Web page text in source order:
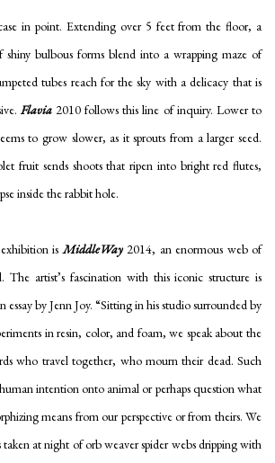
in point. Extending over 5 feet from the floor, a
shiny bulbous forms blend into a wrapping maze of
tubes reach for the sky with a delicacy that is
Flavia 2010 follows this line of inquiry. Lower to
to grow slower, as it sprouts from a larger seed.
fruit sends shoots that ripen into bright red flutes,
inside the rabbit hole.
isMiddleWay2014, an enormous web of
The artist’s fascination with this iconic structure is
essay by Jenn Joy. “Sitting in his studio surrounded by
in resin, color, and foam, we speak about the
who travel together, who mourn their dead. Such
intention onto animal or perhaps question what
means from our perspective or from theirs. We
taken at night of orb weaver spider webs dripping with